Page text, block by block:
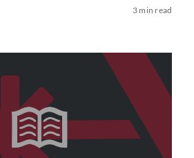
3 min read